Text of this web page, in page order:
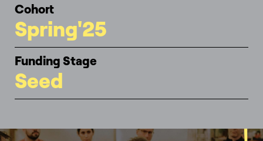
Cohort
Spring'25
Funding Stage
Seed